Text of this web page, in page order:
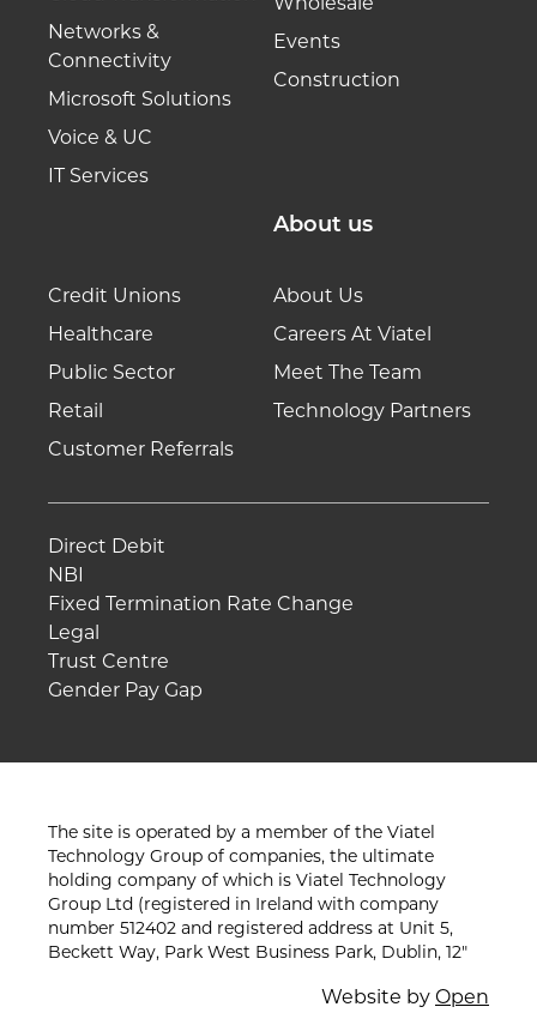
Networks &
Connectivity
Microsoft Solutions
Voice & UC
IT Services
Events
Construction
Credit Unions
Healthcare
Public Sector
Retail
Customer Referrals
About us
About Us
Careers At Viatel
Meet The Team
Technology Partners
Direct Debit
NBI
Fixed Termination Rate Change
Legal
Trust Centre
Gender Pay Gap
The site is operated by a member of the Viatel
Technology Group of companies, the ultimate
holding company of which is Viatel Technology
Group Ltd (registered in Ireland with company
number 512402 and registered address at Unit 5,
Beckett Way, Park West Business Park, Dublin, 12"
Website by Open